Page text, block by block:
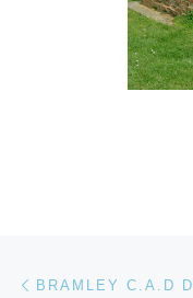
Post
BRAMLEY C.A.D